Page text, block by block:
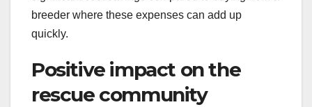
breeder where these expenses can add up
quickly.
Positive impact on the
rescue community